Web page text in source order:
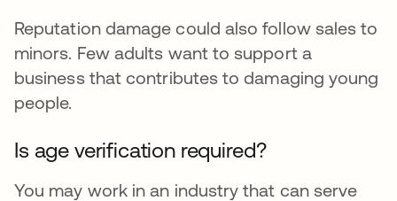
Reputation damage could also follow sales to
minors. Few adults want to support a
business that contributes to damaging young
people.
Is age verification required?
You may work in an industry that can serve